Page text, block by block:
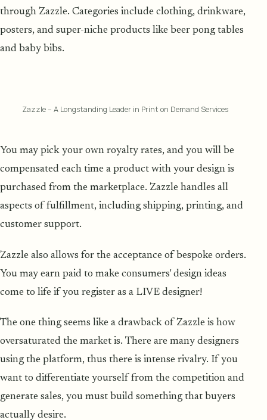
through Zazzle. Categories include clothing, drinkware,
posters, and super-niche products like beer pong tables
and baby bibs.
Zazzle – A Longstanding Leader in Print on Demand Services
You may pick your own royalty rates, and you will be
compensated each time a product with your design is
purchased from the marketplace. Zazzle handles all
aspects of fulfillment, including shipping, printing, and
customer support.
Zazzle also allows for the acceptance of bespoke orders.
You may earn paid to make consumers' design ideas
come to life if you register as a LIVE designer!
The one thing seems like a drawback of Zazzle is how
oversaturated the market is. There are many designers
using the platform, thus there is intense rivalry. If you
want to differentiate yourself from the competition and
generate sales, you must build something that buyers
actually desire.